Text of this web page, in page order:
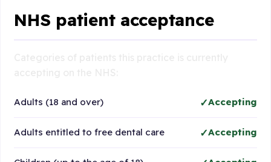
NHS patient acceptance
Adults (18 and over) Accepting
Adults entitled to free dental care Accepting